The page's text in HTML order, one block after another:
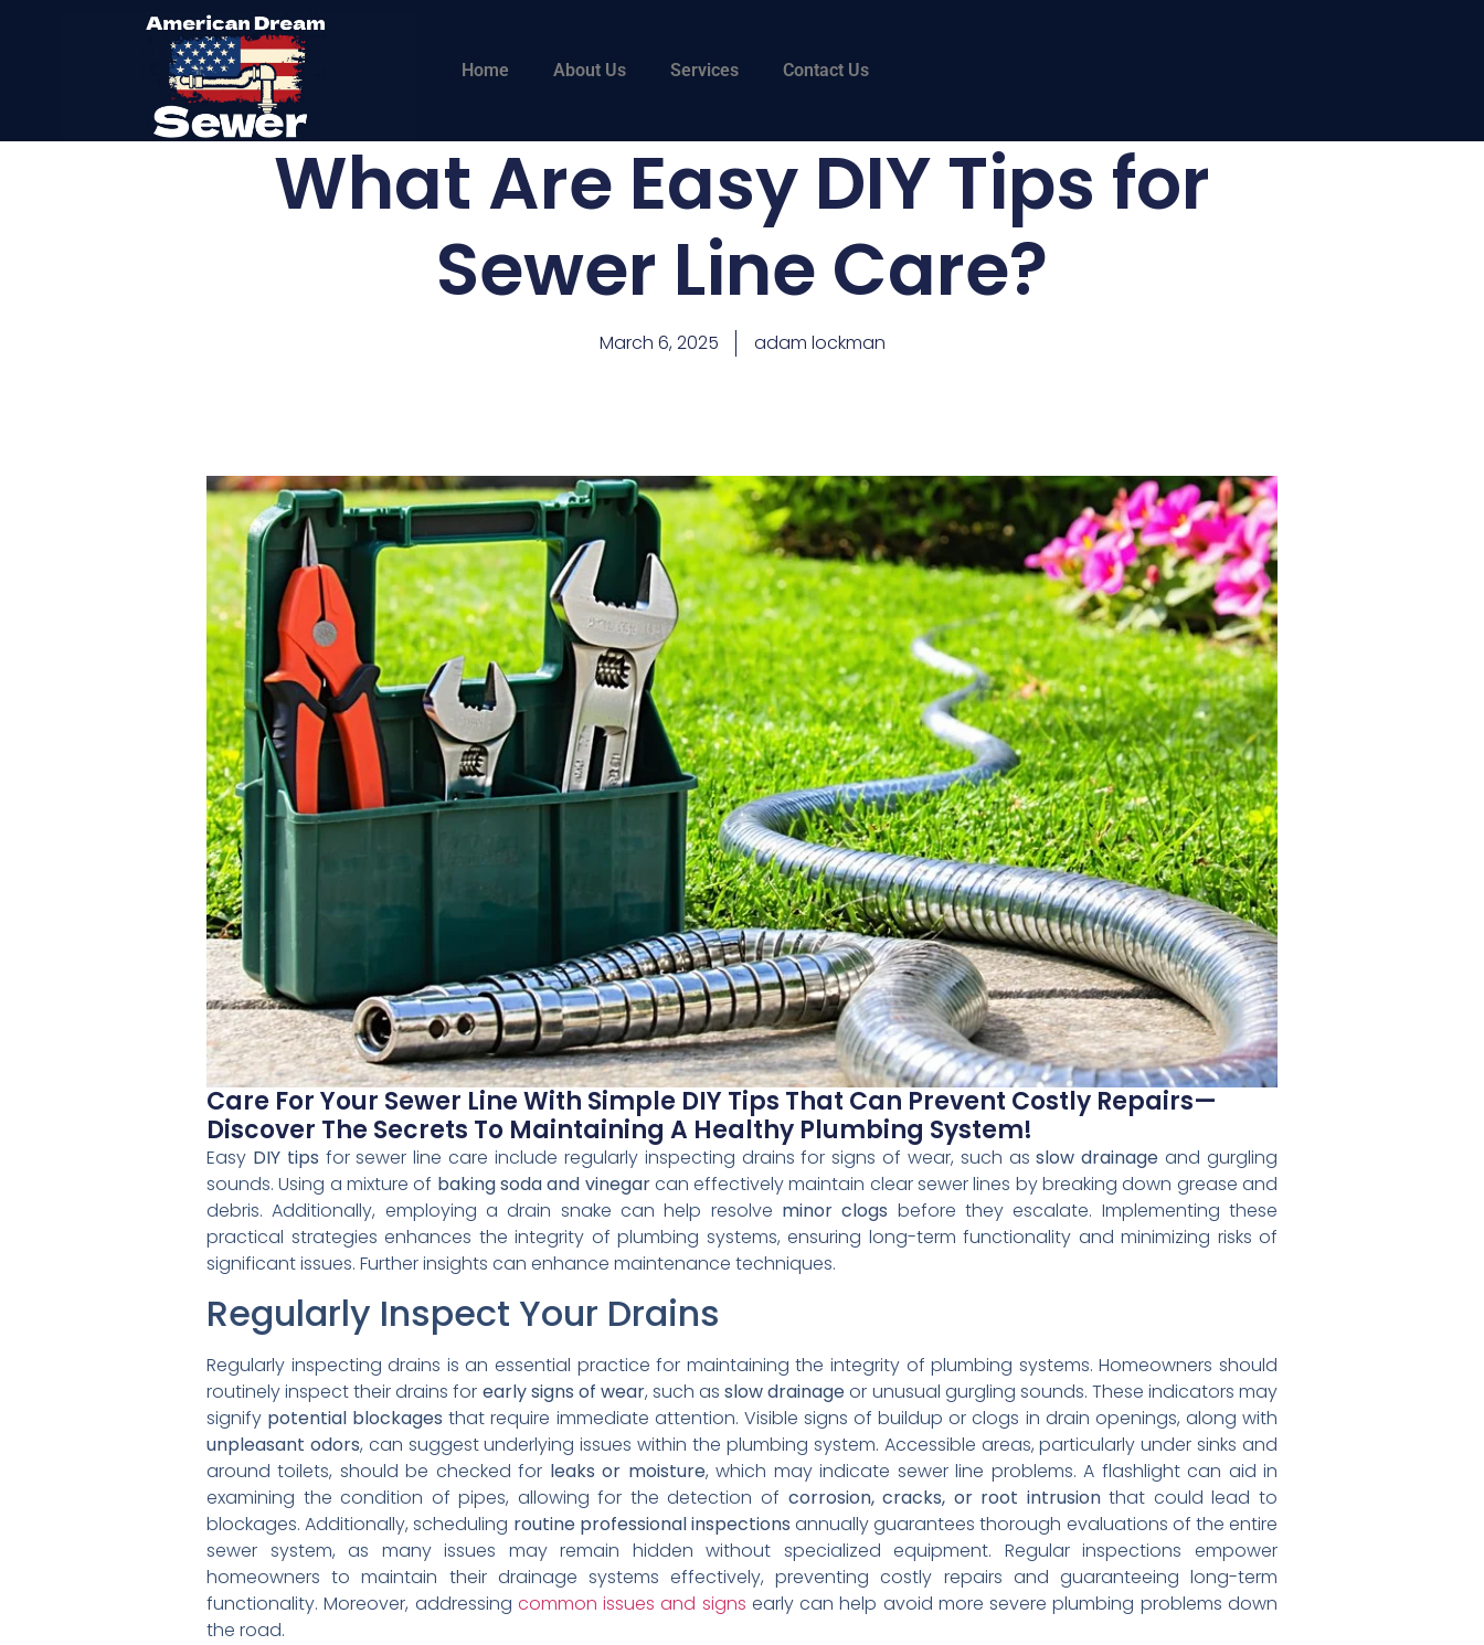
Home About Us Services Contact Us
What Are Easy DIY Tips for
Sewer Line Care?
March 6, 2025 adam lockman
Care For Your Sewer Line With Simple DIY Tips That Can Prevent Costly Repairs—
Discover The Secrets To Maintaining A Healthy Plumbing System!
Easy DIY tips for sewer line care include regularly inspecting drains for signs of wear, such asslow drainage and gurgling
sounds. Using a mixture of baking soda and vinegarcan effectively maintain clear sewer lines by breaking down grease and
debris. Additionally, employing a drain snake can help resolve minor clogs before they escalate. Implementing these
practical strategies enhances the integrity of plumbing systems, ensuring long-term functionality and minimizing risks of
significant issues. Further insights can enhance maintenance techniques.
Regularly Inspect Your Drains
Regularly inspecting drains is an essential practice for maintaining the integrity of plumbing systems. Homeowners should
routinely inspect their drains for early signs of wear, such asslow drainageor unusual gurgling sounds. These indicators may
signify potential blockages that require immediate attention. Visible signs of buildup or clogs in drain openings, along with
unpleasant odors, can suggest underlying issues within the plumbing system. Accessible areas, particularly under sinks and
around toilets, should be checked for leaks or moisture, which may indicate sewer line problems. A flashlight can aid in
examining the condition of pipes, allowing for the detection of corrosion, cracks, or root intrusionthat could lead to
blockages. Additionally, scheduling routine professional inspections annually guarantees thorough evaluations of the entire
sewer system, as many issues may remain hidden without specialized equipment. Regular inspections empower
homeowners to maintain their drainage systems effectively, preventing costly repairs and guaranteeing long-term
functionality. Moreover, addressing common issues and signs early can help avoid more severe plumbing problems down
the road.